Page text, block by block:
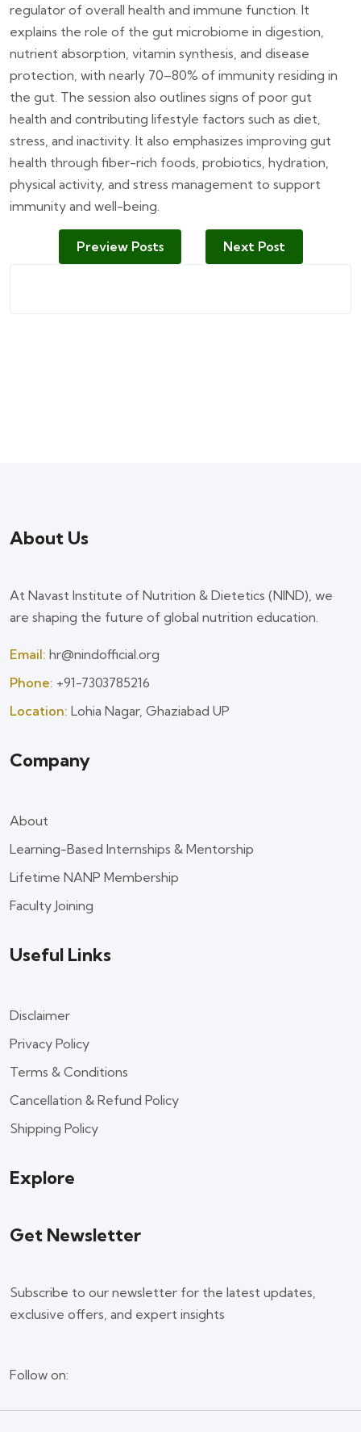
regulator of overall health and immune function. It
explains the role of the gut microbiome in digestion,
nutrient absorption, vitamin synthesis, and disease
protection, with nearly 70–80% of immunity residing in
the gut. The session also outlines signs of poor gut
health and contributing lifestyle factors such as diet,
stress, and inactivity. It also emphasizes improving gut
health through fiber-rich foods, probiotics, hydration,
physical activity, and stress management to support
immunity and well-being.
Preview Posts Next Post
About Us
At Navast Institute of Nutrition & Dietetics (NIND), we
are shaping the future of global nutrition education.
Email: hr@nindofficial.org
Phone: +91-7303785216
Location: Lohia Nagar, Ghaziabad UP
Company
About
Learning-Based Internships & Mentorship
Lifetime NANP Membership
Faculty Joining
Useful Links
Disclaimer
Privacy Policy
Terms & Conditions
Cancellation & Refund Policy
Shipping Policy
Explore
Get Newsletter
Subscribe to our newsletter for the latest updates,
exclusive offers, and expert insights
Follow on: